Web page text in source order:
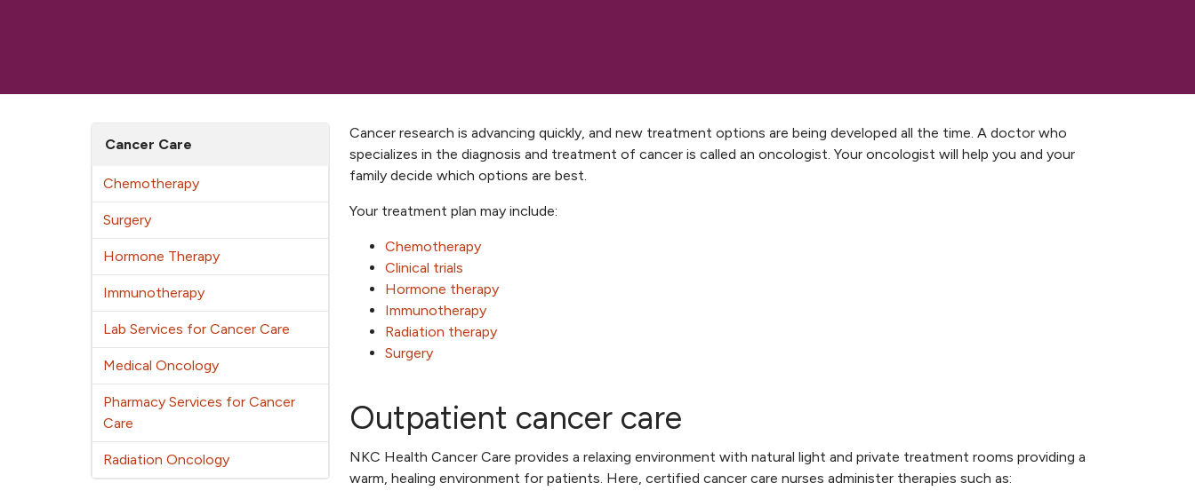
Cancer Care
Chemotherapy
Surgery
Hormone Therapy
Immunotherapy
Lab Services for Cancer Care
Medical Oncology
Pharmacy Services for Cancer
Care
Radiation Oncology
Cancer research is advancing quickly, and new treatment options are being developed all the time. A doctor who
specializes in the diagnosis and treatment of cancer is called an oncologist. Your oncologist will help you and your
family decide which options are best.
Your treatment plan may include:
Chemotherapy
Clinical trials
Hormone therapy
Immunotherapy
Radiation therapy
Surgery
Outpatient cancer care
NKC Health Cancer Care provides a relaxing environment with natural light and private treatment rooms providing a
warm, healing environment for patients. Here, certified cancer care nurses administer therapies such as: